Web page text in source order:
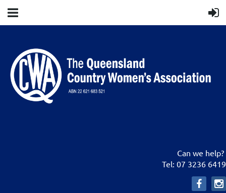
Can we help?
Tel: 07 3236 6419